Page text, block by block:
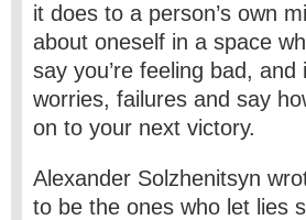
it does to a person’s own
about oneself in a space
say you’re feeling bad,
worries, failures and say
on to your next victory.
Alexander Solzhenitsyn
to be the ones who let lies